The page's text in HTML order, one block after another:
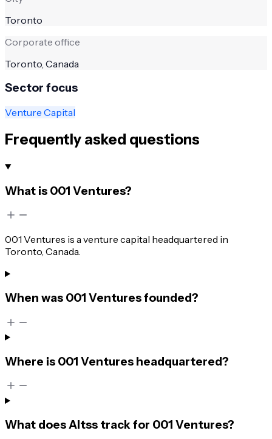
Toronto
Corporate office
Toronto, Canada
Sector focus
Venture Capital
Frequently asked questions
What is 001 Ventures?
001 Ventures is a venture capital headquartered in
Toronto, Canada.
When was 001 Ventures founded?
Where is 001 Ventures headquartered?
What does Altss track for 001 Ventures?